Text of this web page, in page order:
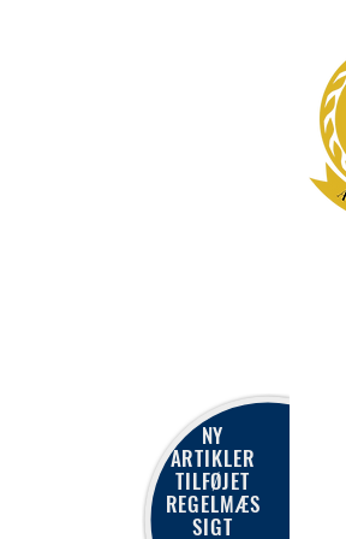
NY
ARTIKLER
TILFØJET
REGELMÆS
SIGT